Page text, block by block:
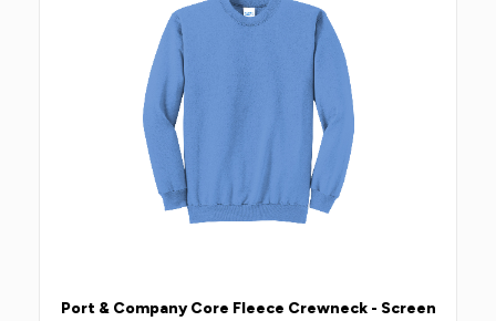
Port & Company Core Fleece Crewneck - Screen